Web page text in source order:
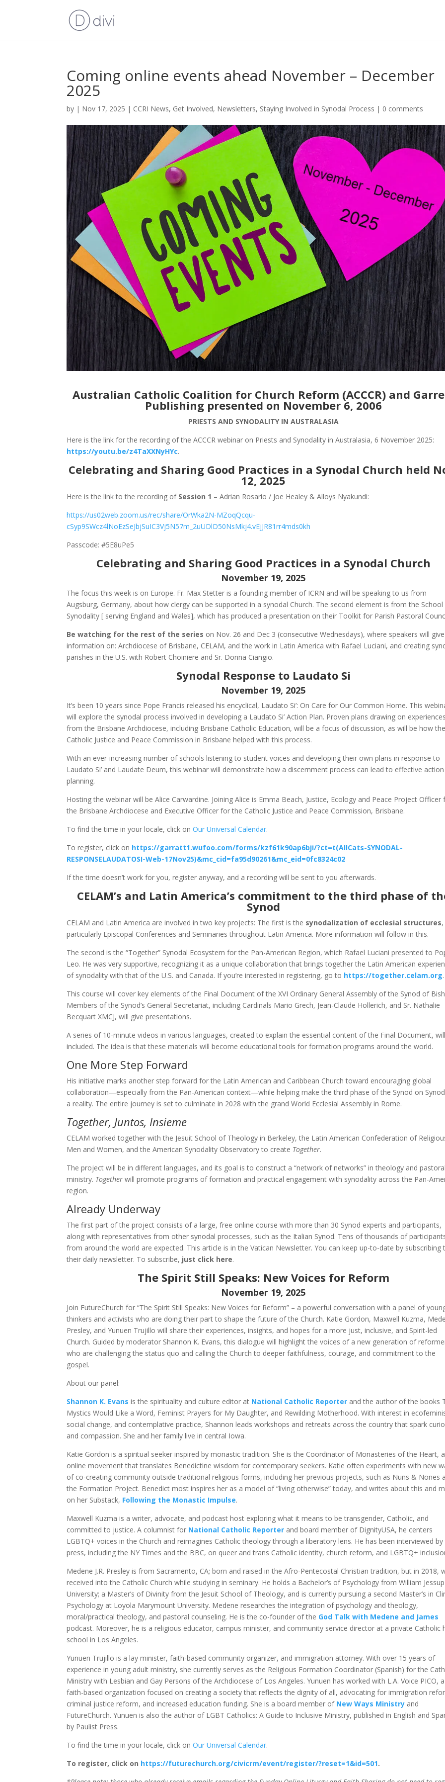
Coming online events ahead November – December
2025
by | Nov 17, 2025 | CCRI News, Get Involved, Newsletters, Staying Involved in Synodal Process | 0 comments
Australian Catholic Coalition for Church Reform (ACCCR) and
Publishing presented on November 6, 2006
PRIESTS AND SYNODALITY IN AUSTRALASIA
Here is the link for the recording of the ACCCR webinar on Priests and Synodality in Australasia, 6 November 2025:
https://youtu.be/z4TaXXNyHYc.
Celebrating and Sharing Good Practices in a Synodal Church held
12, 2025
Here is the link to the recording of Session 1 – Adrian Rosario / Joe Healey & Alloys Nyakundi:
https://us02web.zoom.us/rec/share/OrWka2N-MZoqQcqu-
cSyp9SWcz4lNoEzSeJbjSuIC3Vj5N57m_2uUDlD50NsMkj4.vEjJR81rr4mds0kh
Passcode: #5E8uPe5
Celebrating and Sharing Good Practices in a Synodal Church
November 19, 2025
The focus this week is on Europe. Fr. Max Stetter is a founding member of ICRN and will be speaking to us from
Augsburg, Germany, about how clergy can be supported in a synodal Church. The second element is from the
Synodality [ serving England and Wales], which has produced a presentation on their Toolkit for Parish Pastoral
Be watching for the rest of the series on Nov. 26 and Dec 3 (consecutive Wednesdays), where speakers will
information on: Archdiocese of Brisbane, CELAM, and the work in Latin America with Rafael Luciani, and creating
parishes in the U.S. with Robert Choiniere and Sr. Donna Ciangio.
Synodal Response to Laudato Si
November 19, 2025
It’s been 10 years since Pope Francis released his encyclical, Laudato Si’: On Care for Our Common Home. This
will explore the synodal process involved in developing a Laudato Si’ Action Plan. Proven plans drawing on experiences
from the Brisbane Archdiocese, including Brisbane Catholic Education, will be a focus of discussion, as will be how the
Catholic Justice and Peace Commission in Brisbane helped with this process.
With an ever-increasing number of schools listening to student voices and developing their own plans in response to
Laudato Si’ and Laudate Deum, this webinar will demonstrate how a discernment process can lead to effective action
planning.
Hosting the webinar will be Alice Carwardine. Joining Alice is Emma Beach, Justice, Ecology and Peace Project Officer
the Brisbane Archdiocese and Executive Officer for the Catholic Justice and Peace Commission, Brisbane.
To find the time in your locale, click onOur Universal Calendar.
To register, click on https://garratt1.wufoo.com/forms/kzf61k90ap6bji/?ct=t(AllCats-SYNODAL-
RESPONSELAUDATOSI-Web-17Nov25)&mc_cid=fa95d90261&mc_eid=0fc8324c02
If the time doesn’t work for you, register anyway, and a recording will be sent to you afterwards.
CELAM’s and Latin America’s commitment to the third phase of
Synod
CELAM and Latin America are involved in two key projects: The first is the synodalization of ecclesial structures,
particularly Episcopal Conferences and Seminaries throughout Latin America. More information will follow in this.
The second is the “Together” Synodal Ecosystem for the Pan-American Region, which Rafael Luciani presented to
Leo. He was very supportive, recognizing it as a unique collaboration that brings together the Latin American
of synodality with that of the U.S. and Canada. If you’re interested in registering, go to https://together.celam.org.
This course will cover key elements of the Final Document of the XVI Ordinary General Assembly of the Synod of
Members of the Synod’s General Secretariat, including Cardinals Mario Grech, Jean-Claude Hollerich, and Sr. Nathalie
Becquart XMCJ, will give presentations.
A series of 10-minute videos in various languages, created to explain the essential content of the Final Document,
included. The idea is that these materials will become educational tools for formation programs around the world.
One More Step Forward
His initiative marks another step forward for the Latin American and Caribbean Church toward encouraging global
collaboration—especially from the Pan-American context—while helping make the third phase of the Synod on
a reality. The entire journey is set to culminate in 2028 with the grand World Ecclesial Assembly in Rome.
Together, Juntos, Insieme
CELAM worked together with the Jesuit School of Theology in Berkeley, the Latin American Confederation of
Men and Women, and the American Synodality Observatory to create Together.
The project will be in different languages, and its goal is to construct a “network of networks” in theology and pastoral
ministry. Together will promote programs of formation and practical engagement with synodality across the Pan-
region.
Already Underway
The first part of the project consists of a large, free online course with more than 30 Synod experts and participants,
along with representatives from other synodal processes, such as the Italian Synod. Tens of thousands of
from around the world are expected. This article is in the Vatican Newsletter. You can keep up-to-date by subscribing
their daily newsletter. To subscribe, just click here.
The Spirit Still Speaks: New Voices for Reform
November 19, 2025
Join FutureChurch for “The Spirit Still Speaks: New Voices for Reform” – a powerful conversation with a panel of
thinkers and activists who are doing their part to shape the future of the Church. Katie Gordon, Maxwell Kuzma,
Presley, and Yunuen Trujillo will share their experiences, insights, and hopes for a more just, inclusive, and Spirit-led
Church. Guided by moderator Shannon K. Evans, this dialogue will highlight the voices of a new generation of
who are challenging the status quo and calling the Church to deeper faithfulness, courage, and commitment to the
gospel.
About our panel:
Shannon K. Evans is the spirituality and culture editor at National Catholic Reporter and the author of the books
Mystics Would Like a Word, Feminist Prayers for My Daughter, and Rewilding Motherhood. With interest in
social change, and contemplative practice, Shannon leads workshops and retreats across the country that spark
and compassion. She and her family live in central Iowa.
Katie Gordon is a spiritual seeker inspired by monastic tradition. She is the Coordinator of Monasteries of the Heart,
online movement that translates Benedictine wisdom for contemporary seekers. Katie often experiments with new
of co-creating community outside traditional religious forms, including her previous projects, such as Nuns & Nones
the Formation Project. Benedict most inspires her as a model of “living otherwise” today, and writes about this and
on her Substack, Following the Monastic Impulse.
Maxwell Kuzma is a writer, advocate, and podcast host exploring what it means to be transgender, Catholic, and
committed to justice. A columnist for National Catholic Reporter and board member of DignityUSA, he centers
LGBTQ+ voices in the Church and reimagines Catholic theology through a liberatory lens. He has been interviewed by
press, including the NY Times and the BBC, on queer and trans Catholic identity, church reform, and LGBTQ+
Medene J.R. Presley is from Sacramento, CA; born and raised in the Afro-Pentecostal Christian tradition, but in 2018,
received into the Catholic Church while studying in seminary. He holds a Bachelor’s of Psychology from William Jessup
University; a Master’s of Divinity from the Jesuit School of Theology, and is currently pursuing a second Master’s in
Psychology at Loyola Marymount University. Medene researches the integration of psychology and theology,
moral/practical theology, and pastoral counseling. He is the co-founder of the God Talk with Medene and James
podcast. Moreover, he is a religious educator, campus minister, and community service director at a private Catholic
school in Los Angeles.
Yunuen Trujillo is a lay minister, faith-based community organizer, and immigration attorney. With over 15 years of
experience in young adult ministry, she currently serves as the Religious Formation Coordinator (Spanish) for the
Ministry with Lesbian and Gay Persons of the Archdiocese of Los Angeles. Yunuen has worked with L.A. Voice PICO, a
faith-based organization focused on creating a society that reflects the dignity of all, advocating for immigration
criminal justice reform, and increased education funding. She is a board member of New Ways Ministry and
FutureChurch. Yunuen is also the author of LGBT Catholics: A Guide to Inclusive Ministry, published in English and
by Paulist Press.
To find the time in your locale, click onOur Universal Calendar.
To register, click on https://futurechurch.org/civicrm/event/register/?reset=1&id=501.